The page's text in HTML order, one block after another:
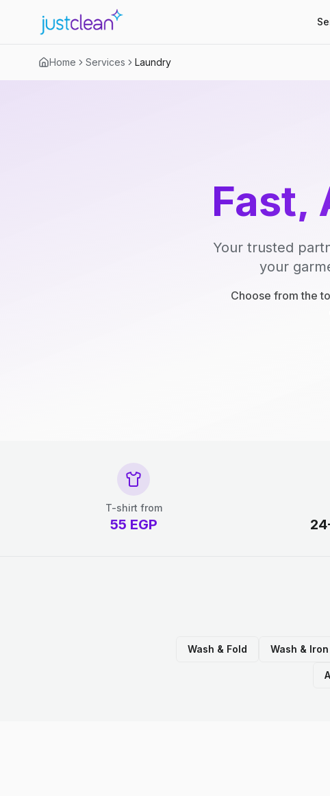
Home Services Laundry
Fast,
Your trusted
your
Choose from the
T-shirt from
55 EGP
Wash & Fold Wash & Iron